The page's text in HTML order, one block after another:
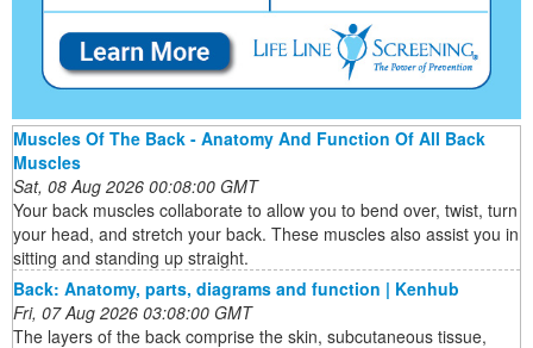
Muscles Of The Back - Anatomy And Function Of All Back
Muscles
Sat, 08 Aug 2026 00:08:00 GMT
Your back muscles collaborate to allow you to bend over, twist, turn
your head, and stretch your back. These muscles also assist you in
sitting and standing up straight.
Back: Anatomy, parts, diagrams and function | Kenhub
Fri, 07 Aug 2026 03:08:00 GMT
The layers of the back comprise the skin, subcutaneous tissue,